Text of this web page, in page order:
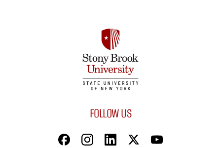
FOLLOW US